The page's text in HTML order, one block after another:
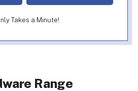
Takes a Minute!
Range